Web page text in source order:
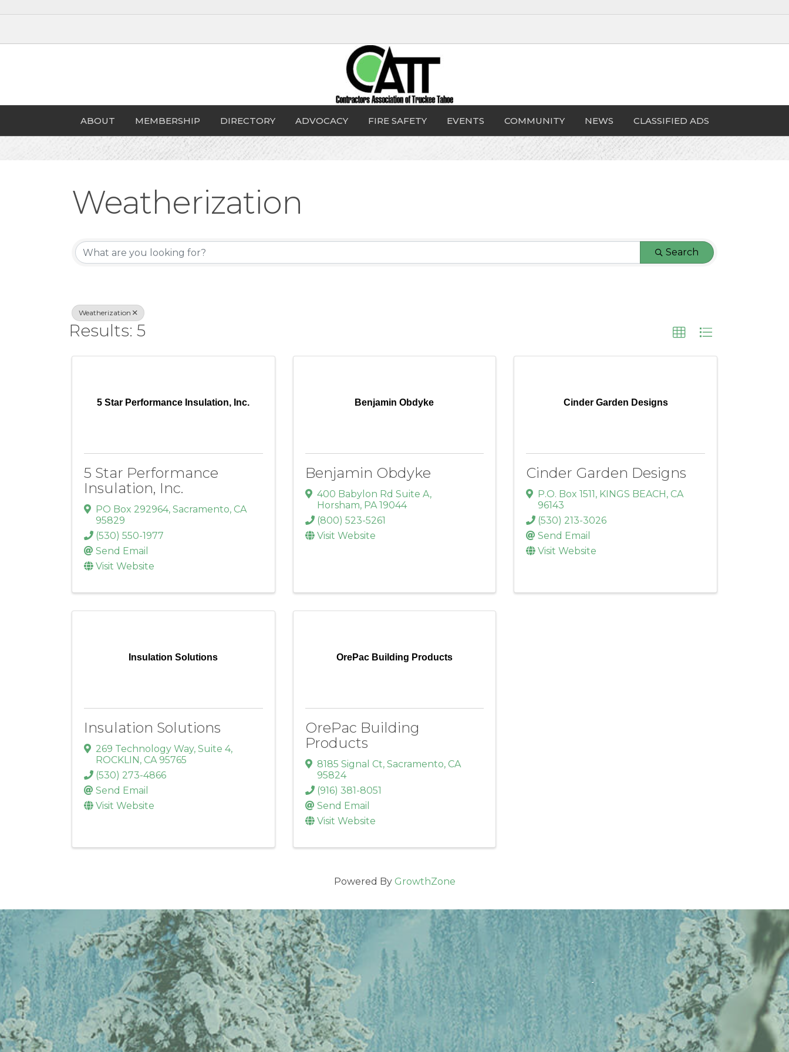
ABOUT MEMBERSHIP DIRECTORY ADVOCACY FIRE SAFETY EVENTS COMMUNITY NEWS CLASSIFIED ADS
Weatherization
{Directory Results}
Search
Weatherization
Results: 5
5 Star Performance Insulation, Inc.
5 Star Performance
Insulation, Inc.
PO Box 292964, Sacramento, CA
95829
(530) 550-1977
Send Email
Visit Website
Benjamin Obdyke
Benjamin Obdyke
400 Babylon Rd Suite A,
Horsham, PA 19044
(800) 523-5261
Visit Website
Cinder Garden Designs
Cinder Garden Designs
P.O. Box 1511, KINGS BEACH, CA
96143
(530) 213-3026
Send Email
Visit Website
Insulation Solutions
Insulation Solutions
269 Technology Way, Suite 4,
ROCKLIN, CA 95765
(530) 273-4866
Send Email
Visit Website
OrePac Building Products
OrePac Building
Products
8185 Signal Ct, Sacramento, CA
95824
(916) 381-8051
Send Email
Visit Website
Powered By GrowthZone